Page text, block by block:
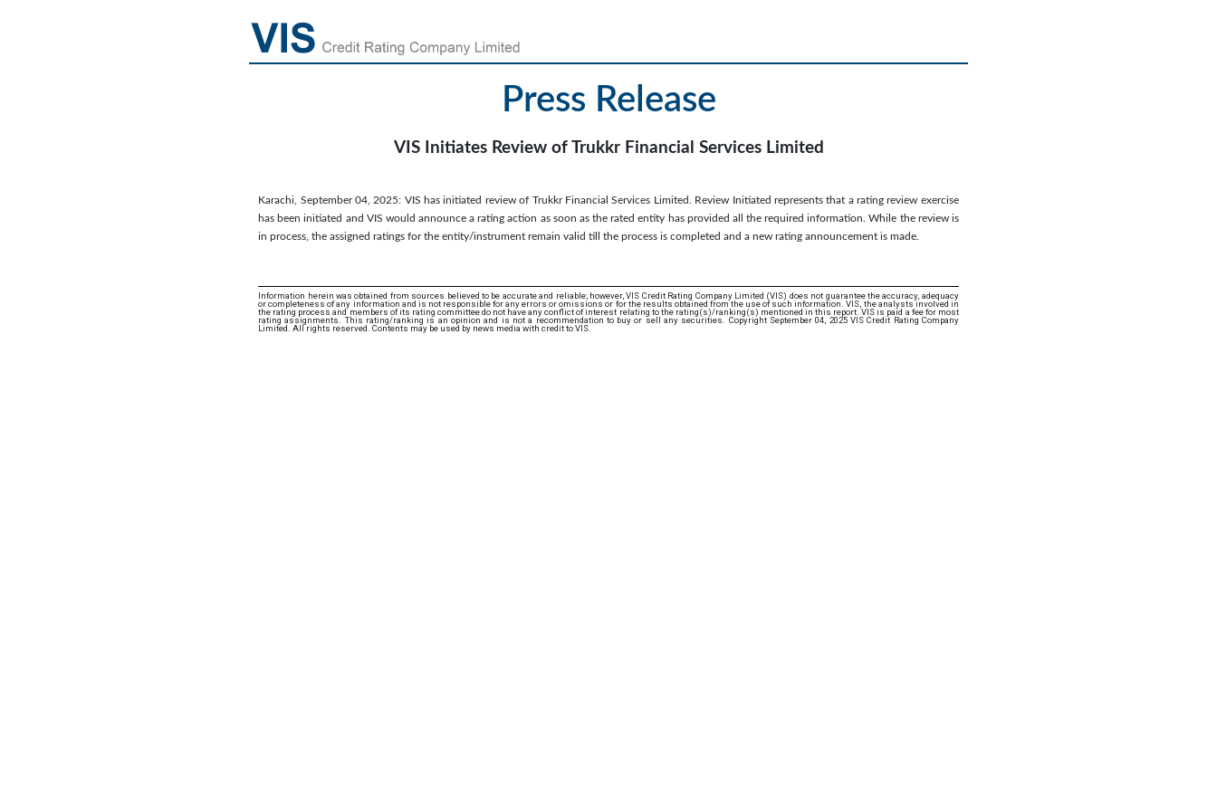
Press Release
VIS Initiates Review of Trukkr Financial Services Limited
Karachi, September 04, 2025: VIS has initiated review of Trukkr Financial Services Limited. Review Initiated represents that a rating review exercise
has been initiated and VIS would announce a rating action as soon as the rated entity has provided all the required information. While the review is
in process, the assigned ratings for the entity/instrument remain valid till the process is completed and a new rating announcement is made.
Information herein was obtained from sources believed to be accurate and reliable; however, VIS Credit Rating Company Limited (VIS) does not guarantee the accuracy, adequacy
or completeness of any information and is not responsible for any errors or omissions or for the results obtained from the use of such information. VIS, the analysts involved in
the rating process and members of its rating committee do not have any conflict of interest relating to the rating(s)/ranking(s) mentioned in this report. VIS is paid a fee for most
rating assignments. This rating/ranking is an opinion and is not a recommendation to buy or sell any securities. Copyright September 04, 2025 VIS Credit Rating Company
Limited. All rights reserved. Contents may be used by news media with credit to VIS.